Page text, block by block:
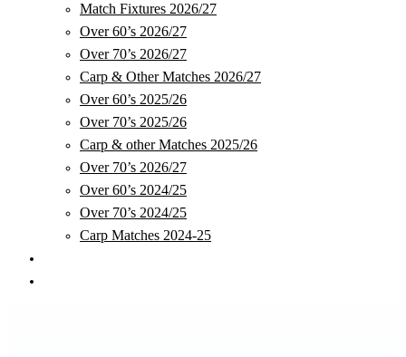
Match Fixtures 2026/27
Over 60’s 2026/27
Over 70’s 2026/27
Carp & Other Matches 2026/27
Over 60’s 2025/26
Over 70’s 2025/26
Carp & other Matches 2025/26
Over 70’s 2026/27
Over 60’s 2024/25
Over 70’s 2024/25
Carp Matches 2024-25